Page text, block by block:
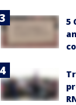
5